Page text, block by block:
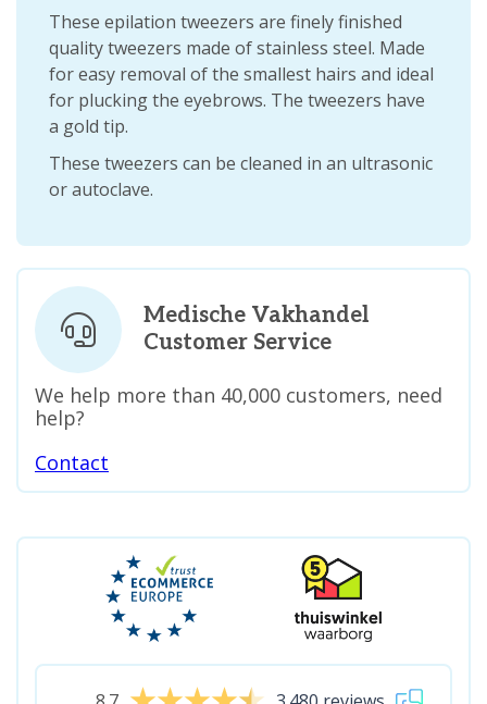
These epilation tweezers are finely finished
quality tweezers made of stainless steel. Made
for easy removal of the smallest hairs and ideal
for plucking the eyebrows. The tweezers have
a gold tip.
These tweezers can be cleaned in an ultrasonic
or autoclave.
Medische Vakhandel
Customer Service
We help more than 40,000 customers, need
help?
Contact